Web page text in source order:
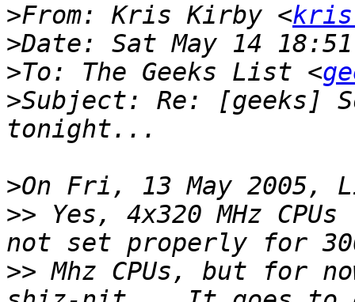
>From: Kris Kirby <
>
>To: The Geeks List <
>Subject: Re: [geeks]
>
>> Yes, 4x320 MHz
>> Mhz CPUs, but for